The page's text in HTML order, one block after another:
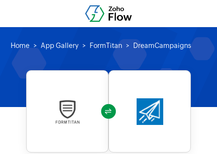
Home App Gallery FormTitan DreamCampaigns